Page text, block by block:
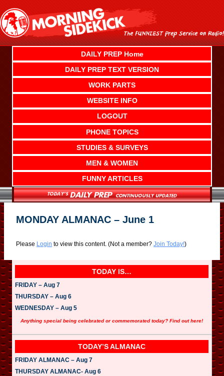
content
DAILY PREP Home
DAILY PREP TEXT VERSION
WORK PARTS
WEBSITE INFO
LOGOUT
PHONE TOPICS
STUDIES & SURVEYS
MEN & WOMEN
FUNNY ARTICLES
MONDAY ALMANAC – June 1
Please Login to view this content. (Not a member? Join Today!)
TODAY IS…
FRIDAY – Aug 7
THURSDAY – Aug 6
WEDNESDAY – Aug 5
Anything special being celebrated or commemorated today? Find out here!
TODAY’S ALMANAC
FRIDAY ALMANAC – Aug 7
THURSDAY ALMANAC- Aug 6